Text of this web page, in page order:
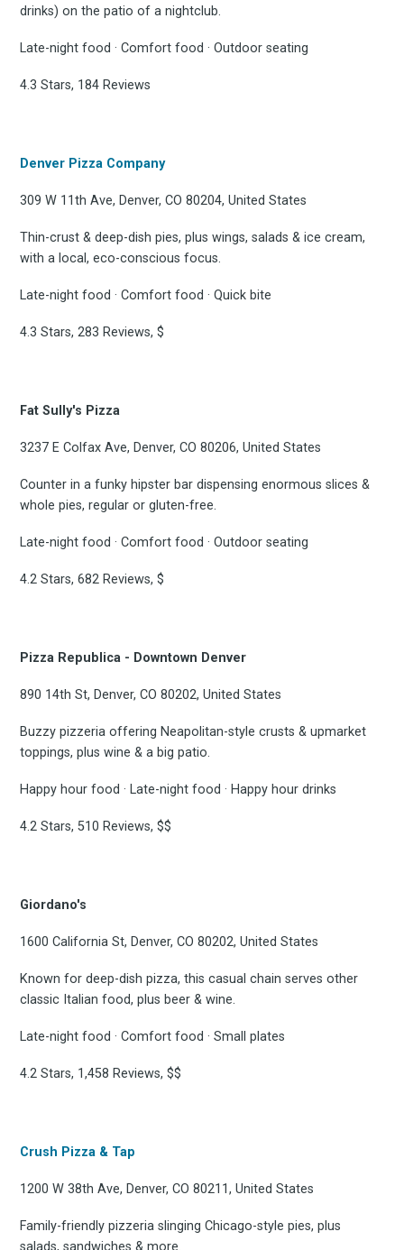
drinks) on the patio of a nightclub.
Late-night food · Comfort food · Outdoor seating
4.3 Stars, 184 Reviews
Denver Pizza Company
309 W 11th Ave, Denver, CO 80204, United States
Thin-crust & deep-dish pies, plus wings, salads & ice cream,
with a local, eco-conscious focus.
Late-night food · Comfort food · Quick bite
4.3 Stars, 283 Reviews, $
Fat Sully's Pizza
3237 E Colfax Ave, Denver, CO 80206, United States
Counter in a funky hipster bar dispensing enormous slices &
whole pies, regular or gluten-free.
Late-night food · Comfort food · Outdoor seating
4.2 Stars, 682 Reviews, $
Pizza Republica - Downtown Denver
890 14th St, Denver, CO 80202, United States
Buzzy pizzeria offering Neapolitan-style crusts & upmarket
toppings, plus wine & a big patio.
Happy hour food · Late-night food · Happy hour drinks
4.2 Stars, 510 Reviews, $$
Giordano's
1600 California St, Denver, CO 80202, United States
Known for deep-dish pizza, this casual chain serves other
classic Italian food, plus beer & wine.
Late-night food · Comfort food · Small plates
4.2 Stars, 1,458 Reviews, $$
Crush Pizza & Tap
1200 W 38th Ave, Denver, CO 80211, United States
Family-friendly pizzeria slinging Chicago-style pies, plus
salads, sandwiches & more.